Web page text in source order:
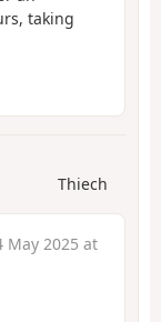
taking
Thiech
May 2025 at